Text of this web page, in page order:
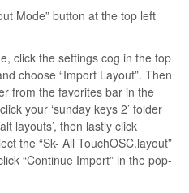
Mode” button at the top left
click the settings cog in the top
choose “Import Layout”. Then
from the favorites bar in the
your ‘sunday keys 2’ folder
layouts’, then lastly click
the “Sk- All TouchOSC.layout”
“Continue Import” in the pop-